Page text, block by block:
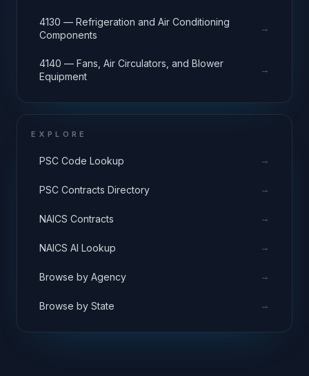
4130 — Refrigeration and Air Conditioning
Components
→
4140 — Fans, Air Circulators, and Blower
Equipment
→
EXPLORE
PSC Code Lookup →
PSC Contracts Directory →
NAICS Contracts →
NAICS AI Lookup →
Browse by Agency →
Browse by State →